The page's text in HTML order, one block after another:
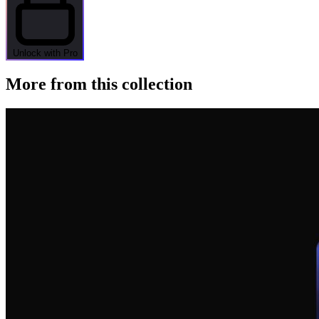
Unlock with Pro
More from this collection